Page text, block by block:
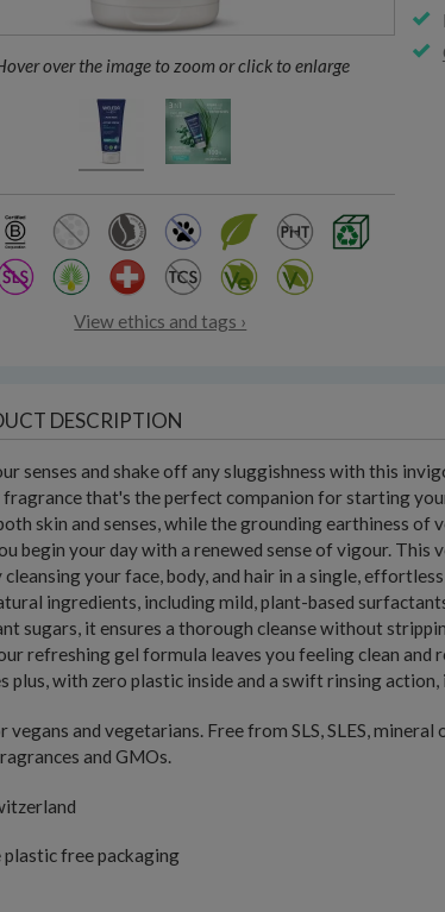
over the image to zoom or click to enlarge
View ethics and tags ›
DESCRIPTION
senses and shake off any sluggishness with this
that's the perfect companion for starting
skin and senses, while the grounding earthiness of
begin your day with a renewed sense of vigour.
your face, body, and hair in a single,
ingredients, including mild, plant-based
sugars, it ensures a thorough cleanse without
refreshing gel formula leaves you feeling clean
plus, with zero plastic inside and a swift rinsing
vegans and vegetarians. Free from SLS, SLES,
and GMOs.
plastic free packaging